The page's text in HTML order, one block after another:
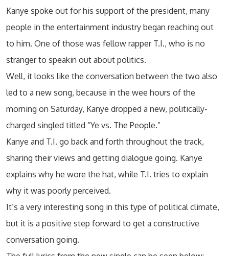
Kanye spoke out for his support of the president, many
people in the entertainment industry began reaching out
to him. One of those was fellow rapper T.I., who is no
stranger to speakin out about politics.
Well, it looks like the conversation between the two also
led to a new song, because in the wee hours of the
morning on Saturday, Kanye dropped a new, politically-
charged singled titled “Ye vs. The People.”
Kanye and T.I. go back and forth throughout the track,
sharing their views and getting dialogue going. Kanye
explains why he wore the hat, while T.I. tries to explain
why it was poorly perceived.
It’s a very interesting song in this type of political climate,
but it is a positive step forward to get a constructive
conversation going.